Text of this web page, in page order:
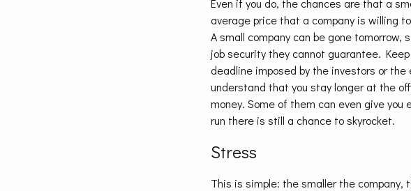
Even if you do, the chances are that a
average price that a company is willing
A small company can be gone
job security they cannot guarantee.
deadline imposed by the investors or
understand that you stay longer at the
money. Some of them can even give you
run there is still a chance to skyrocket.
Stress
This is simple: the smaller the